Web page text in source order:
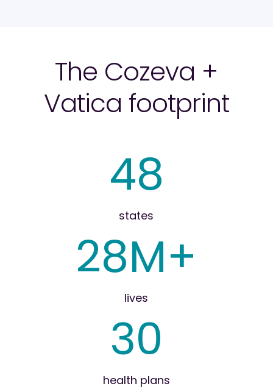
The Cozeva +
Vatica footprint
48
states
28M+
lives
30
health plans